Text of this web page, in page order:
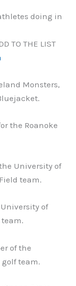
doing in
TO THE LIST
Monsters,
the Roanoke
University of
team.
of
team.
of the
team.